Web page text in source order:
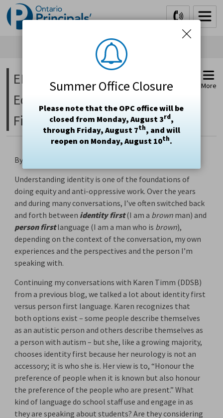
Summer Office Closure
Please note that the OPC office will be
closed from Monday, August 3rd,
through Friday, August 7th, and will
reopen on Monday, August 10th.
Skip
to
Content
EDI Blog – Neurodivergence in
Education Part 3: Identity
First Language
More
By:
Understanding identity is one of the foundations of
doing equity and anti-oppressive work. Over the years
and during many conversations, I’ve often switched back
and forth between identity first(I am a brown man) and
person firstlanguage (I am a man who is brown),
depending on the context of the conversation, my own
experiences and the perspectives and the person I’m
speaking with.
Continuing my conversations with Karen Timm (DDSB)
from a previous blog, we talked a lot about identity first
versus person first language. Karen recognizes that
both options exist – some people describe themselves
as an autistic person and others describe themselves as
a person with autism – but she, like a growing majority,
chooses identity first because her neurology is not an
accessory; it is who she is. Her view is to, “Honour the
preference of people when it is known but also honour
the preference of the people who are present.” What
kind of language do school staff use and engage in as
they are speaking about students? Are they considering